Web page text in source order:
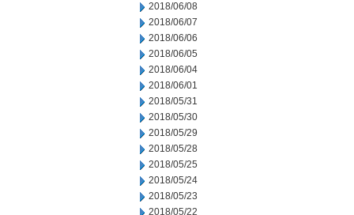
2018/06/08
2018/06/07
2018/06/06
2018/06/05
2018/06/04
2018/06/01
2018/05/31
2018/05/30
2018/05/29
2018/05/28
2018/05/25
2018/05/24
2018/05/23
2018/05/22